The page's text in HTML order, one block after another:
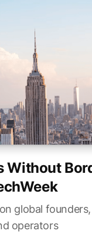
Without
global founders,
operators